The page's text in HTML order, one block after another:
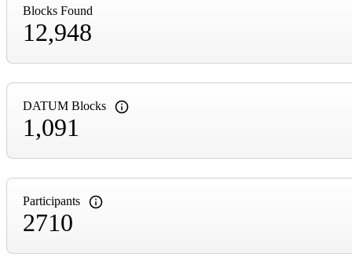
Blocks Found
12,948
DATUM Blocks
1,091
Participants
2710